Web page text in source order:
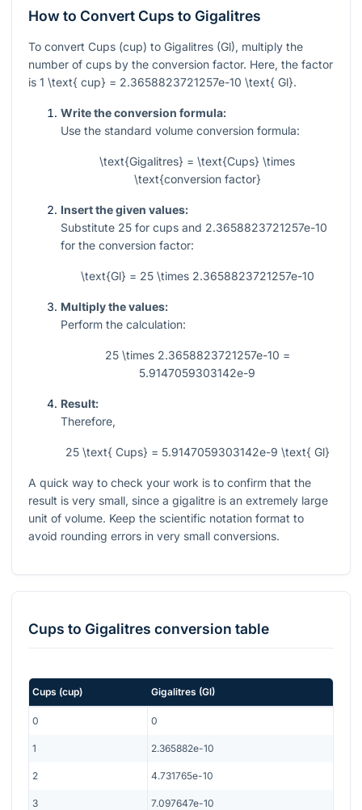
How to Convert Cups to Gigalitres
To convert Cups (cup) to Gigalitres (Gl), multiply the
number of cups by the conversion factor. Here, the factor
is 1 \text{ cup} = 2.3658823721257e-10 \text{ Gl}.
Write the conversion formula:
Use the standard volume conversion formula:
\text{Gigalitres} = \text{Cups} \times
\text{conversion factor}
Insert the given values:
Substitute 25 for cups and 2.3658823721257e-10
for the conversion factor:
\text{Gl} = 25 \times 2.3658823721257e-10
Multiply the values:
Perform the calculation:
25 \times 2.3658823721257e-10 =
5.9147059303142e-9
Result:
Therefore,
25 \text{ Cups} = 5.9147059303142e-9 \text{ Gl}
A quick way to check your work is to confirm that the
result is very small, since a gigalitre is an extremely large
unit of volume. Keep the scientific notation format to
avoid rounding errors in very small conversions.
Cups to Gigalitres conversion table
Cups (cup) Gigalitres (Gl)
0 0
1 2.365882e-10
2 4.731765e-10
3 7.097647e-10